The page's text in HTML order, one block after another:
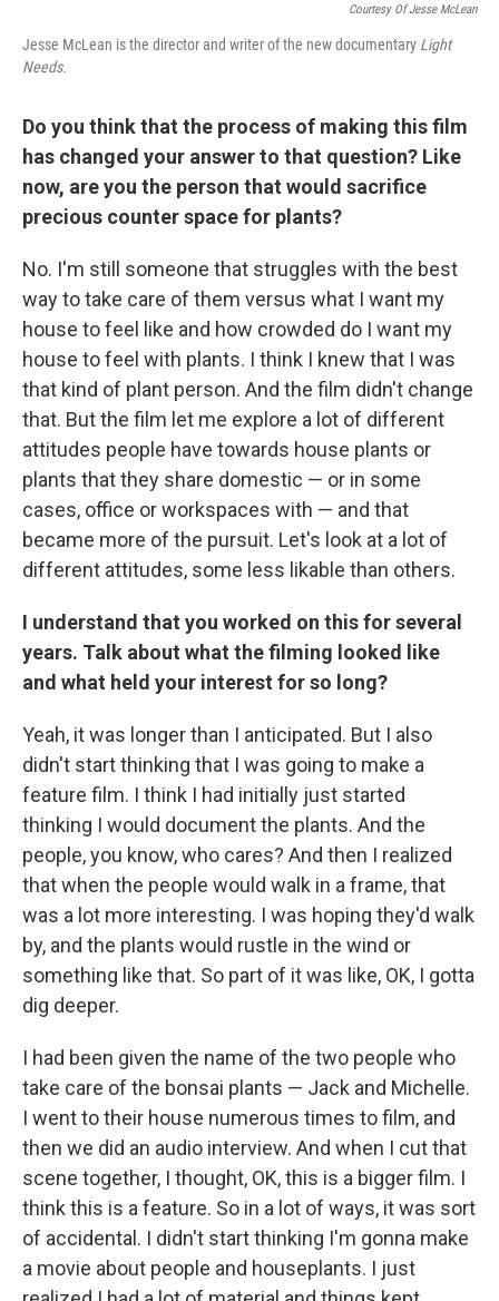
Courtesy Of Jesse McLean
Jesse McLean is the director and writer of the new documentary Light
Needs.
Do you think that the process of making this film
has changed your answer to that question? Like
now, are you the person that would sacrifice
precious counter space for plants?
No. I'm still someone that struggles with the best
way to take care of them versus what I want my
house to feel like and how crowded do I want my
house to feel with plants. I think I knew that I was
that kind of plant person. And the film didn't change
that. But the film let me explore a lot of different
attitudes people have towards house plants or
plants that they share domestic — or in some
cases, office or workspaces with — and that
became more of the pursuit. Let's look at a lot of
different attitudes, some less likable than others.
I understand that you worked on this for several
years. Talk about what the filming looked like
and what held your interest for so long?
Yeah, it was longer than I anticipated. But I also
didn't start thinking that I was going to make a
feature film. I think I had initially just started
thinking I would document the plants. And the
people, you know, who cares? And then I realized
that when the people would walk in a frame, that
was a lot more interesting. I was hoping they'd walk
by, and the plants would rustle in the wind or
something like that. So part of it was like, OK, I gotta
dig deeper.
I had been given the name of the two people who
take care of the bonsai plants — Jack and Michelle.
I went to their house numerous times to film, and
then we did an audio interview. And when I cut that
scene together, I thought, OK, this is a bigger film. I
think this is a feature. So in a lot of ways, it was sort
of accidental. I didn't start thinking I'm gonna make
a movie about people and houseplants. I just